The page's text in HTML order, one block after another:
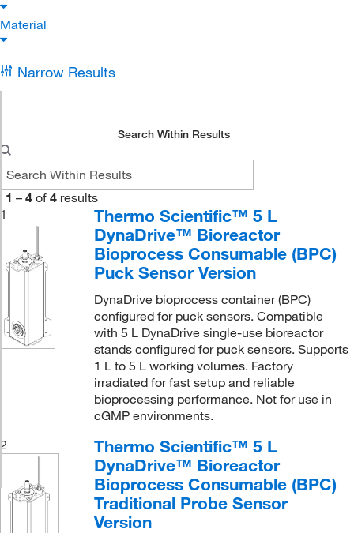
Material
Narrow Results
Search Within Results
1 – 4 of 4 results
1
Thermo Scientific™ 5 L
DynaDrive™ Bioreactor
Bioprocess Consumable (BPC)
Puck Sensor Version
DynaDrive bioprocess container (BPC)
configured for puck sensors. Compatible
with 5 L DynaDrive single-use bioreactor
stands configured for puck sensors. Supports
1 L to 5 L working volumes. Factory
irradiated for fast setup and reliable
bioprocessing performance. Not for use in
cGMP environments.
2
Thermo Scientific™ 5 L
DynaDrive™ Bioreactor
Bioprocess Consumable (BPC)
Traditional Probe Sensor
Version